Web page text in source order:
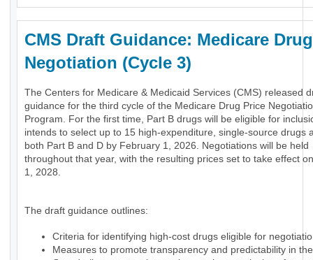
CMS Draft Guidance: Medicare
Negotiation (Cycle 3)
The Centers for Medicare & Medicaid Services (CMS) released
guidance for the third cycle of the Medicare Drug Price
Program. For the first time, Part B drugs will be eligible for
intends to select up to 15 high-expenditure, single-source drugs
both Part B and D by February 1, 2026. Negotiations will be held
throughout that year, with the resulting prices set to take effect
1, 2028.
The draft guidance outlines:
Criteria for identifying high-cost drugs eligible for
Measures to promote transparency and predictability in